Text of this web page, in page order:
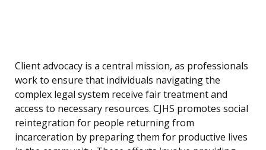
Client advocacy is a central mission, as professionals
work to ensure that individuals navigating the
complex legal system receive fair treatment and
access to necessary resources. CJHS promotes social
reintegration for people returning from
incarceration by preparing them for productive lives